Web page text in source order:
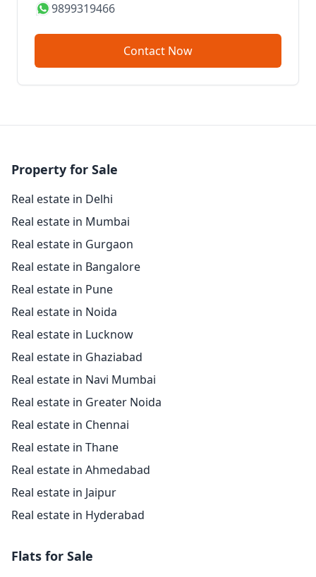
9899319466
Contact Now
Property for Sale
Real estate in Delhi
Real estate in Mumbai
Real estate in Gurgaon
Real estate in Bangalore
Real estate in Pune
Real estate in Noida
Real estate in Lucknow
Real estate in Ghaziabad
Real estate in Navi Mumbai
Real estate in Greater Noida
Real estate in Chennai
Real estate in Thane
Real estate in Ahmedabad
Real estate in Jaipur
Real estate in Hyderabad
Flats for Sale